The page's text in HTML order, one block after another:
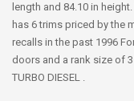
length and 84.10 in
has 6 trims priced by the
recalls in the past 1996
doors and a rank size of
TURBO DIESEL .